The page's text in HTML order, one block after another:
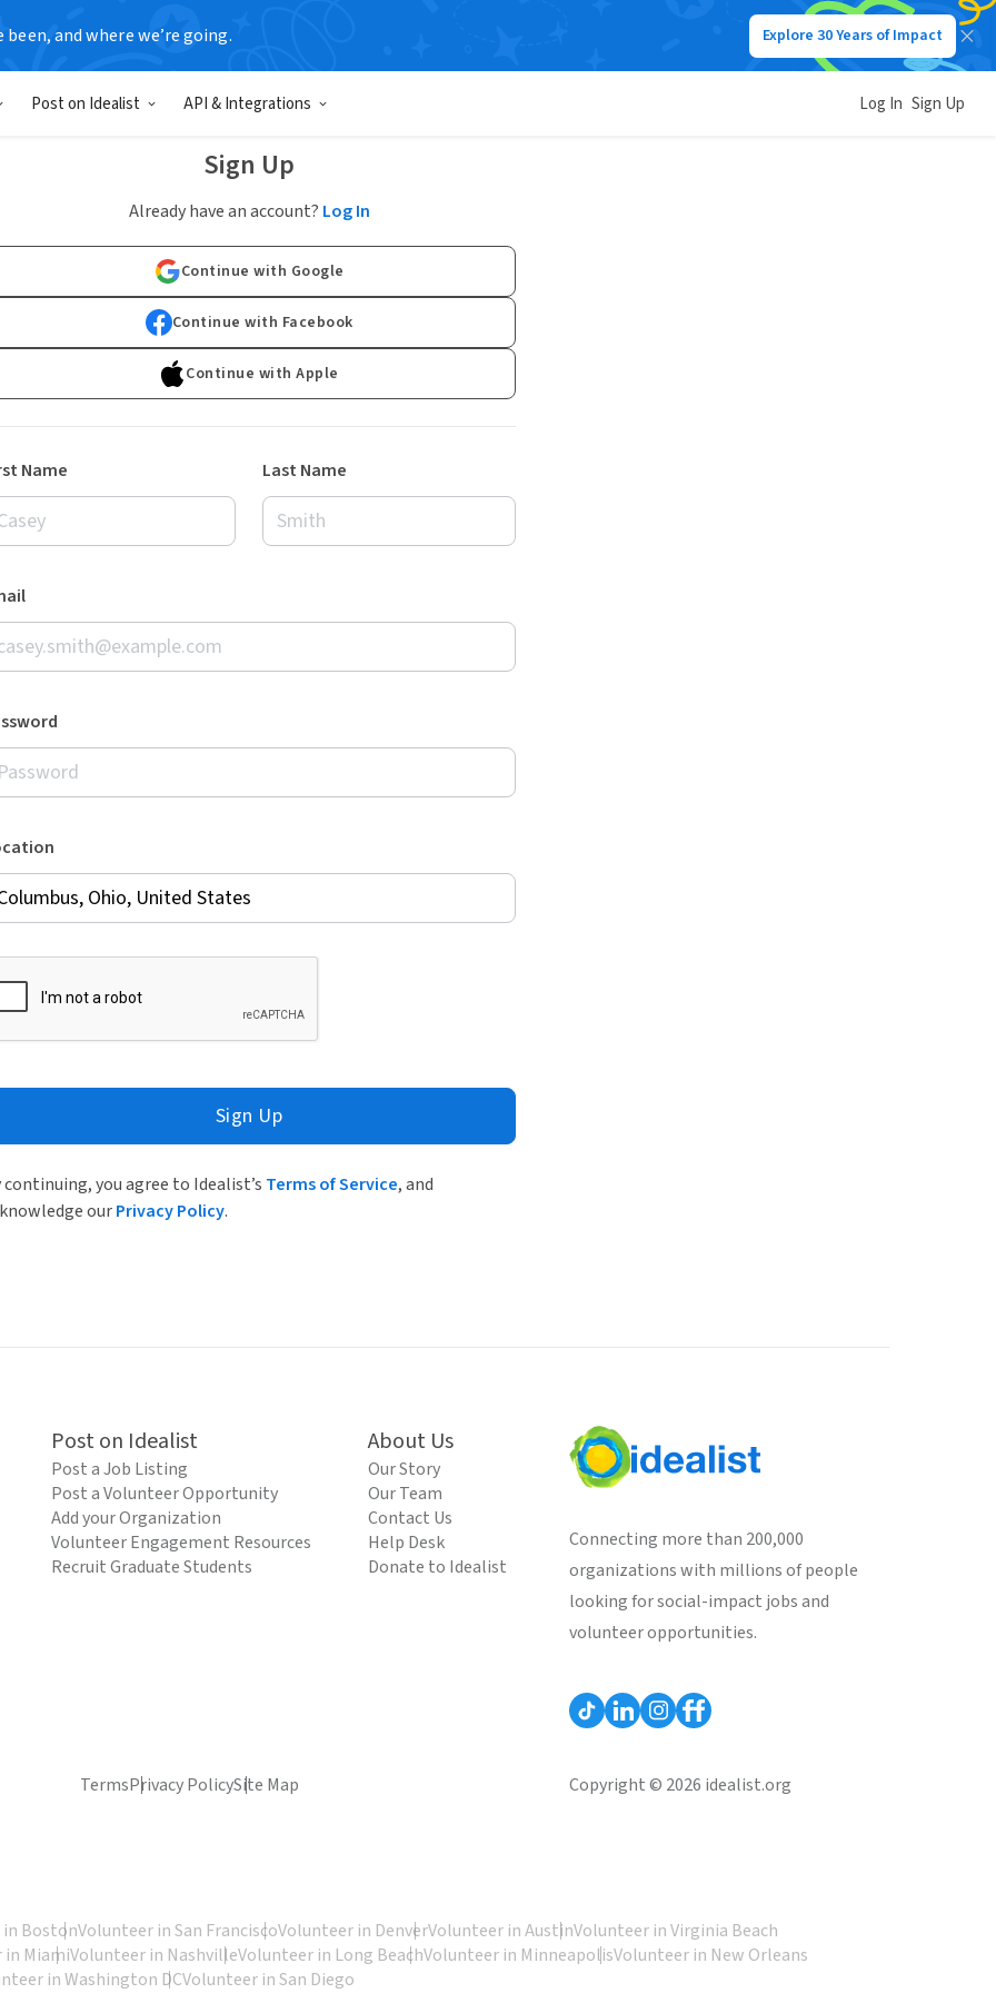
been, and where we’re going. Explore 30 Years of Impact
Post on Idealist API & Integrations Log In Sign Up
Sign Up
Already have an account? Log In
Continue with Google
Continue with Facebook
Continue with Apple
Name Last Name
Sign Up
continuing, you agree to Idealist’s Terms of Service, and
ourPrivacy Policy.
Post on Idealist
Post a Job Listing
Post a Volunteer Opportunity
Add your Organization
Volunteer Engagement Resources
Recruit Graduate Students
About Us
Our Story
Our Team
Contact Us
Help Desk
Donate to Idealist
Connecting more than 200,000
organizations with millions of people
looking for social-impact jobs and
volunteer opportunities.
TermsPrivacy PolicySite Map Copyright © 2026 idealist.org
BostonVolunteer in San FranciscoVolunteer in DenverVolunteer in AustinVolunteer in Virginia Beach
MiamiVolunteer in NashvilleVolunteer in Long BeachVolunteer in MinneapolisVolunteer in New Orleans
in Washington DCVolunteer in San Diego